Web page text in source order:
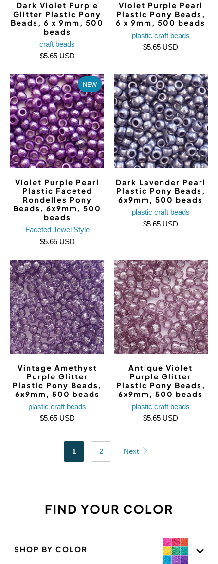
Dark Violet Purple
Glitter Plastic Pony
Beads, 6 x 9mm, 500
beads
craft beads
$5.65 USD
Violet Purple Pearl
Plastic Pony Beads,
6 x 9mm, 500 beads
plastic craft beads
$5.65 USD
NEW
Violet Purple Pearl
Plastic Faceted
Rondelles Pony
Beads, 6x9mm, 500
beads
Faceted Jewel Style
$5.65 USD
Dark Lavender Pearl
Plastic Pony Beads,
6x9mm, 500 beads
plastic craft beads
$5.65 USD
Vintage Amethyst
Purple Glitter
Plastic Pony Beads,
6x9mm, 500 beads
plastic craft beads
$5.65 USD
Antique Violet
Purple Glitter
Plastic Pony Beads,
6x9mm, 500 beads
plastic craft beads
$5.65 USD
1 2 Next
FIND YOUR COLOR
SHOP BY COLOR